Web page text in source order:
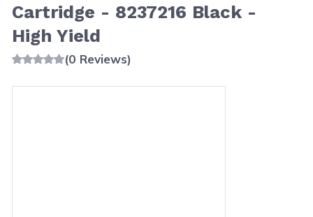
Cartridge - 8237216 Black -
High Yield
(0 Reviews)